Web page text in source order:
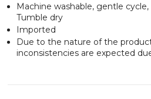
Machine washable, gentle
Tumble dry
Imported
Due to the nature of the
inconsistencies are expected